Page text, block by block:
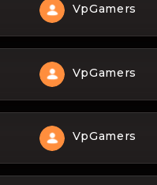
VpGamers
VpGamers
VpGamers